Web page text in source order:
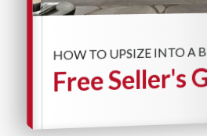
HOW TO UPSIZE INTO A
Free Seller's